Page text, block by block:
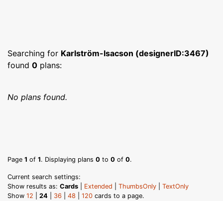
Searching for Karlström-Isacson (designerID:3467)
found 0 plans:
No plans found.
Page 1 of 1. Displaying plans 0 to 0 of 0.
Current search settings:
Show results as: Cards Extended ThumbsOnly
TextOnly
Show 12 24 36 48 120 cards to a page.